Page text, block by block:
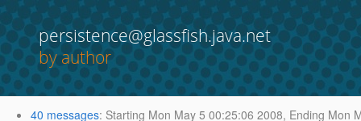
persistence@glassfish.java.net
by author
40 messages: Starting Mon May 5 00:25:06 2008, Ending Mon